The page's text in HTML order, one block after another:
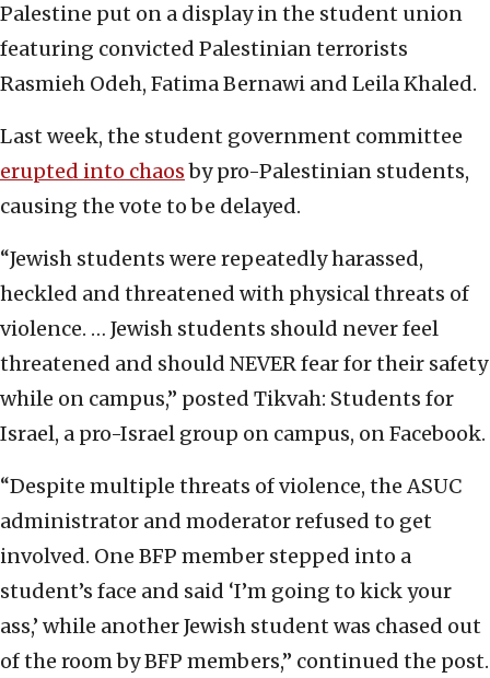
Palestine put on a display in the student union
featuring convicted Palestinian terrorists
Rasmieh Odeh, Fatima Bernawi and Leila Khaled.
Last week, the student government committee
erupted into chaosby pro-Palestinian students,
causing the vote to be delayed.
“Jewish students were repeatedly harassed,
heckled and threatened with physical threats of
violence. … Jewish students should never feel
threatened and should NEVER fear for their safety
while on campus,” posted Tikvah: Students for
Israel, a pro-Israel group on campus, on Facebook.
“Despite multiple threats of violence, the ASUC
administrator and moderator refused to get
involved. One BFP member stepped into a
student’s face and said ‘I’m going to kick your
ass,’ while another Jewish student was chased out
of the room by BFP members,” continued the post.